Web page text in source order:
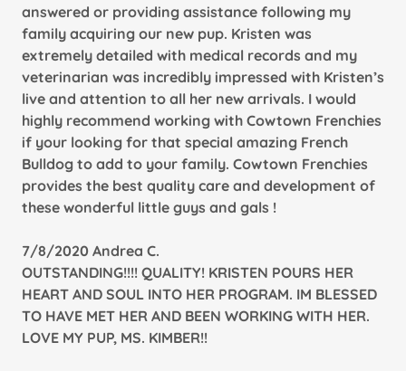
answered or providing assistance following my
family acquiring our new pup. Kristen was
extremely detailed with medical records and my
veterinarian was incredibly impressed with Kristen’s
live and attention to all her new arrivals. I would
highly recommend working with Cowtown Frenchies
if your looking for that special amazing French
Bulldog to add to your family. Cowtown Frenchies
provides the best quality care and development of
these wonderful little guys and gals !
7/8/2020 Andrea C.
OUTSTANDING!!!! QUALITY! KRISTEN POURS HER
HEART AND SOUL INTO HER PROGRAM. IM BLESSED
TO HAVE MET HER AND BEEN WORKING WITH HER.
LOVE MY PUP, MS. KIMBER!!